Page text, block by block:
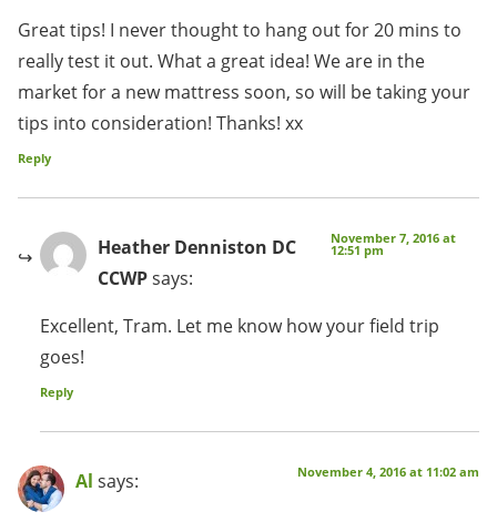
Great tips! I never thought to hang out for 20 mins to
really test it out. What a great idea! We are in the
market for a new mattress soon, so will be taking your
tips into consideration! Thanks! xx
Reply
Heather Denniston DC
CCWPsays:
November 7, 2016 at
12:51 pm
Excellent, Tram. Let me know how your field trip
goes!
Reply
Al says: November 4, 2016 at 11:02 am